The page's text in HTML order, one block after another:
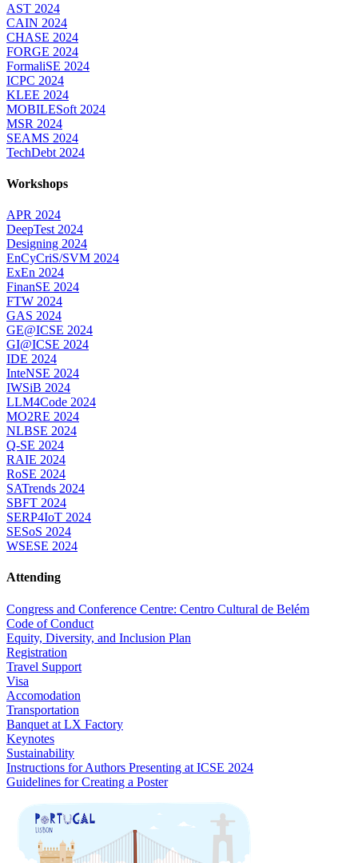
AST 2024
CAIN 2024
CHASE 2024
FORGE 2024
FormaliSE 2024
ICPC 2024
KLEE 2024
MOBILESoft 2024
MSR 2024
SEAMS 2024
TechDebt 2024
Workshops
APR 2024
DeepTest 2024
Designing 2024
EnCyCriS/SVM 2024
ExEn 2024
FinanSE 2024
FTW 2024
GAS 2024
GE@ICSE 2024
GI@ICSE 2024
IDE 2024
InteNSE 2024
IWSiB 2024
LLM4Code 2024
MO2RE 2024
NLBSE 2024
Q-SE 2024
RAIE 2024
RoSE 2024
SATrends 2024
SBFT 2024
SERP4IoT 2024
SESoS 2024
WSESE 2024
Attending
Congress and Conference Centre: Centro Cultural de Belém
Code of Conduct
Equity, Diversity, and Inclusion Plan
Registration
Travel Support
Visa
Accomodation
Transportation
Banquet at LX Factory
Keynotes
Sustainability
Instructions for Authors Presenting at ICSE 2024
Guidelines for Creating a Poster